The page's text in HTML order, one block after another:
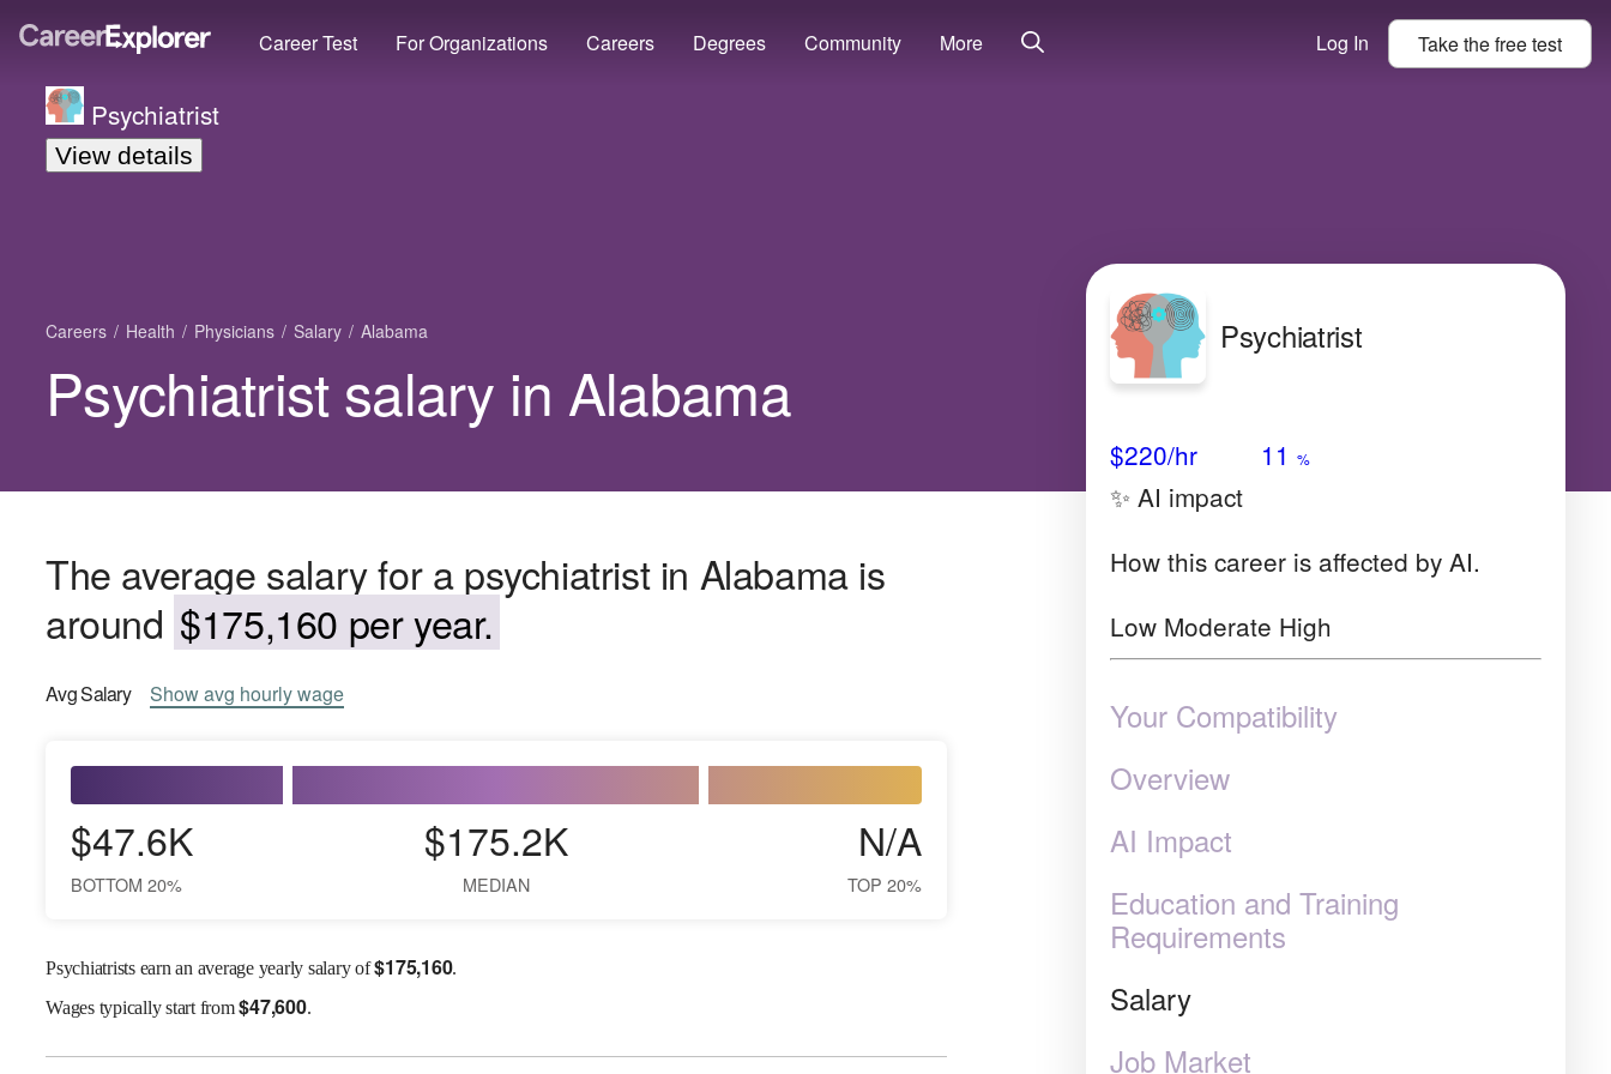
Career Test For Organizations Careers Degrees Community More Log In Take thefreetest
Psychiatrist
View details
Careers Health Physicians Salary Alabama
Psychiatrist salary in Alabama
The average salary for a psychiatrist in Alabama is
around $175,160 per year.
AvgSalary Showavg hourly wage
$47.6K
BOTTOM 20%
$175.2K
MEDIAN
N/A
TOP 20%
Psychiatrists earn an average yearly salary of$175,160.
Wagestypically start from$47,600.
Psychiatrist
$220/hr 11 %
✨ AI impact
How this career is affected by AI.
Low Moderate High
Your Compatibility
Overview
AI Impact
Education and Training
Requirements
Salary
Job Market